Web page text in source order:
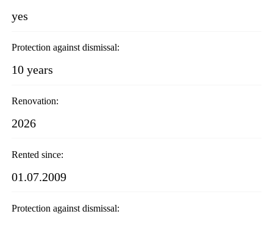
yes
Protection against dismissal:
10 years
Renovation:
2026
Rented since:
01.07.2009
Protection against dismissal: